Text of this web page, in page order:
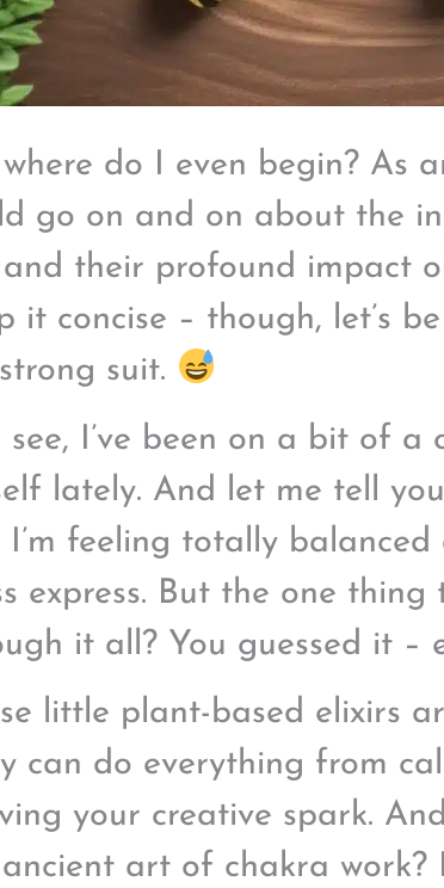
do I even begin? As
go on and on about the
their profound impact
it concise – though, let’s be
suit.
see, I’ve been on a bit of
lately. And let me tell
I’m feeling totally balanced
express. But the one thing
it all? You guessed it –
little plant-based elixirs
can do everything from
your creative spark.
art of chakra work?